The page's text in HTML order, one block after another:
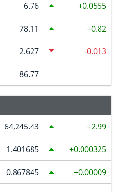
6.76 0.0555
78.11 0.82
2.627 -0.013
86.77
64,245.43 2.99
1.401685 0.000325
0.867845 0.00009